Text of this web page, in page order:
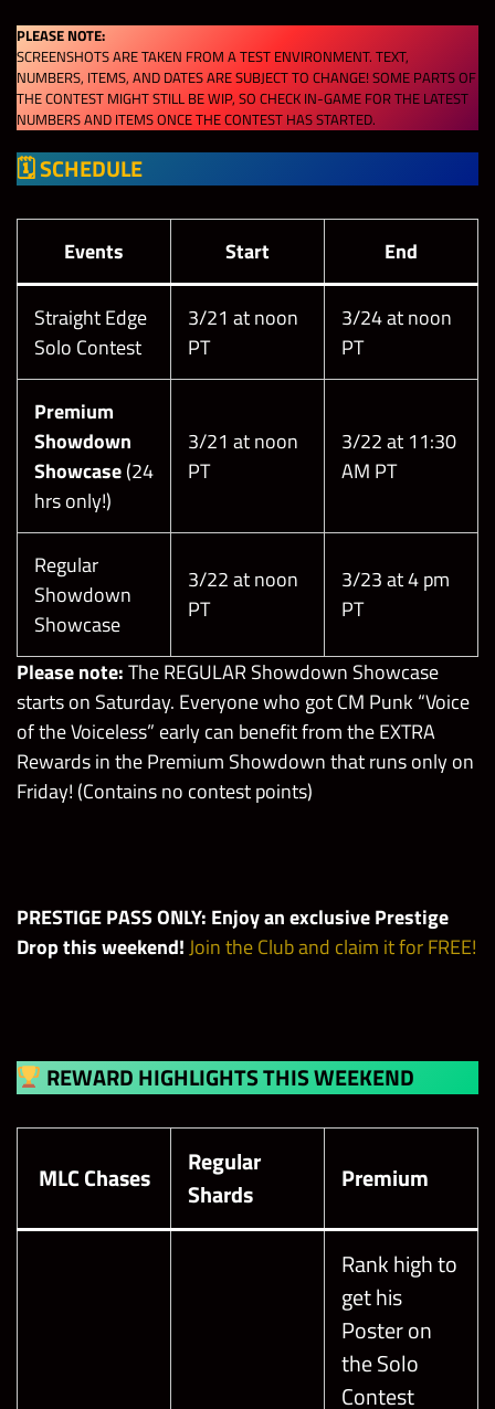
PLEASE NOTE:
SCREENSHOTS ARE TAKEN FROM A TEST ENVIRONMENT. TEXT,
NUMBERS, ITEMS, AND DATES ARE SUBJECT TO CHANGE! SOME PARTS OF
THE CONTEST MIGHT STILL BE WIP, SO CHECK IN-GAME FOR THE LATEST
NUMBERS AND ITEMS ONCE THE CONTEST HAS STARTED.
🗓 SCHEDULE
Events Start End
Straight Edge
Solo Contest
3/21 at noon
PT
3/24 at noon
PT
Premium
Showdown
Showcase(24
hrs only!)
3/21 at noon
PT
3/22 at 11:30
AM PT
Regular
Showdown
Showcase
3/22 at noon
PT
3/23 at 4 pm
PT
Please note:The REGULAR Showdown Showcase
starts on Saturday. Everyone who got CM Punk “Voice
of the Voiceless” early can benefit from the EXTRA
Rewards in the Premium Showdown that runs only on
Friday! (Contains no contest points)
PRESTIGE PASS ONLY: Enjoy an exclusive Prestige
Drop this weekend!Join the Club and claim it for FREE!
REWARD HIGHLIGHTS THIS WEEKEND
MLC Chases
Regular
Shards
Premium
Rank high to
get his
Poster on
the Solo
Contest